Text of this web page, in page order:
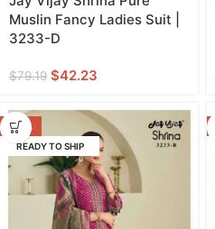
Muslin Fancy Ladies Suit |
3233-D
$79.19 $42.23
-47%
READY TO SHIP